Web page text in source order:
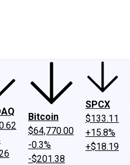
Philosophy
Bitcoin
$64,770.00
-0.3%
-$201.38
SPCX
$133.11
+15.8%
+$18.19